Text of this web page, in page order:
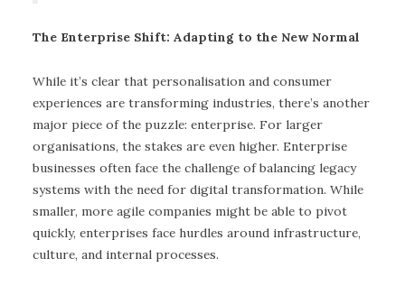
The Enterprise Shift: Adapting to the New Normal
While it’s clear that personalisation and consumer
experiences are transforming industries, there’s another
major piece of the puzzle: enterprise. For larger
organisations, the stakes are even higher. Enterprise
businesses often face the challenge of balancing legacy
systems with the need for digital transformation. While
smaller, more agile companies might be able to pivot
quickly, enterprises face hurdles around infrastructure,
culture, and internal processes.